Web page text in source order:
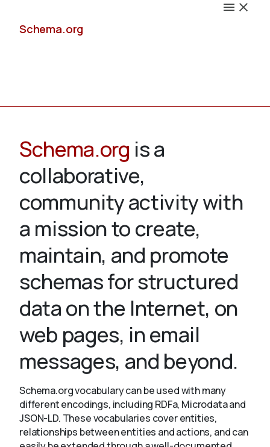
Schema.org
Validate
About
Schema.org is a
collaborative,
community activity with
a mission to create,
maintain, and promote
schemas for structured
data on the Internet, on
web pages, in email
messages, and beyond.
Schema.org vocabulary can be used with many
different encodings, including RDFa, Microdata and
JSON-LD. These vocabularies cover entities,
relationships between entities and actions, and can